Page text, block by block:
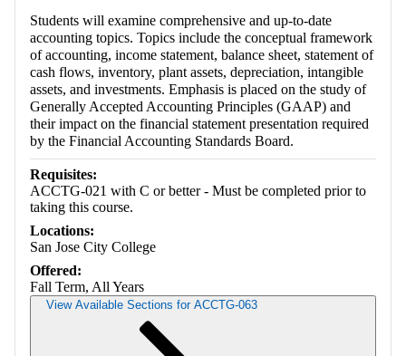
Students will examine comprehensive and up-to-date
accounting topics. Topics include the conceptual framework
of accounting, income statement, balance sheet, statement of
cash flows, inventory, plant assets, depreciation, intangible
assets, and investments. Emphasis is placed on the study of
Generally Accepted Accounting Principles (GAAP) and
their impact on the financial statement presentation required
by the Financial Accounting Standards Board.
Requisites:
ACCTG-021 with C or better - Must be completed prior to
taking this course.
Locations:
San Jose City College
Offered:
Fall Term, All Years
View Available Sections for ACCTG-063